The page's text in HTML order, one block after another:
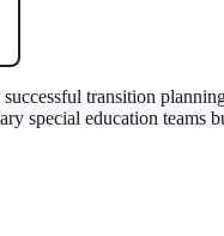
transition
special education